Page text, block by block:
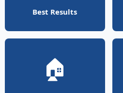
Best Results
🏠